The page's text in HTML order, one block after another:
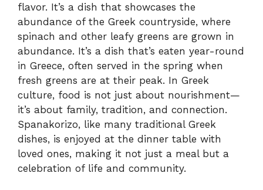
flavor. It’s a dish that showcases the
abundance of the Greek countryside, where
spinach and other leafy greens are grown in
abundance. It’s a dish that’s eaten year-round
in Greece, often served in the spring when
fresh greens are at their peak. In Greek
culture, food is not just about nourishment—
it’s about family, tradition, and connection.
Spanakorizo, like many traditional Greek
dishes, is enjoyed at the dinner table with
loved ones, making it not just a meal but a
celebration of life and community.